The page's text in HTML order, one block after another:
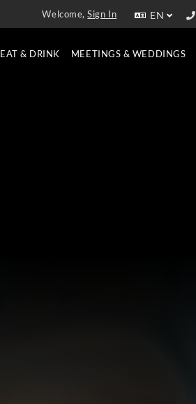
Welcome,Sign In EN
EAT & DRINK MEETINGS & WEDDINGS